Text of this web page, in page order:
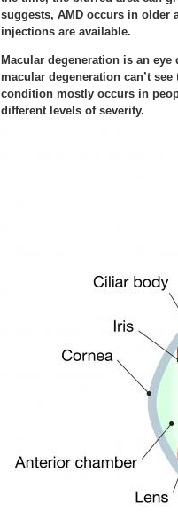
suggests, AMD occurs in older
injections are available.
Macular degeneration is an
macular degeneration can’t
condition mostly occurs in
different levels of severity.